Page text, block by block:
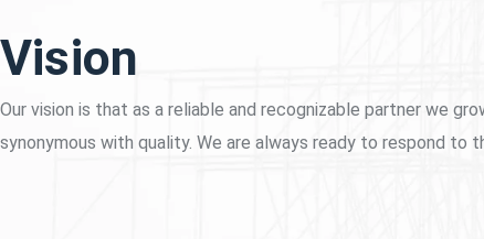
Vision
Our vision is that as a reliable and recognizable partner we
synonymous with quality. We are always ready to respond to